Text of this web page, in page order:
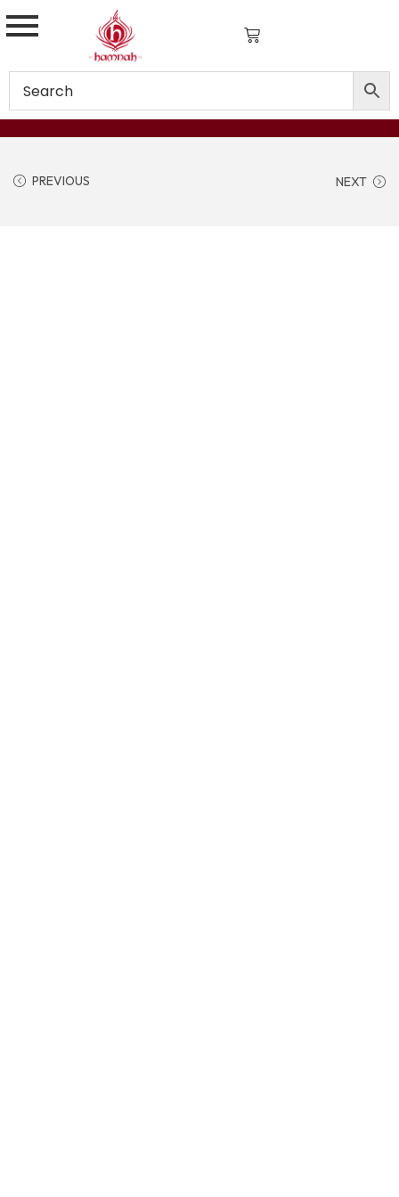
PREVIOUS NEXT